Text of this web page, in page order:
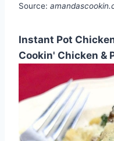
Source:
Instant Pot
Cookin' Chicken &